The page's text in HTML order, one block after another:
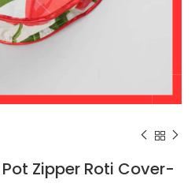
Zipper Roti Cover-